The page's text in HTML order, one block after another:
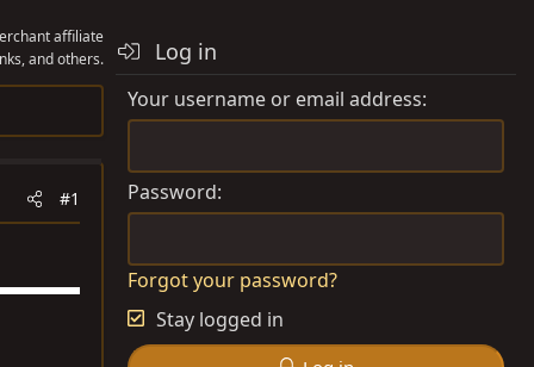
affiliate
and others.
#1
Log in
Your username or email address
Password
Forgot your password?
Stay logged in